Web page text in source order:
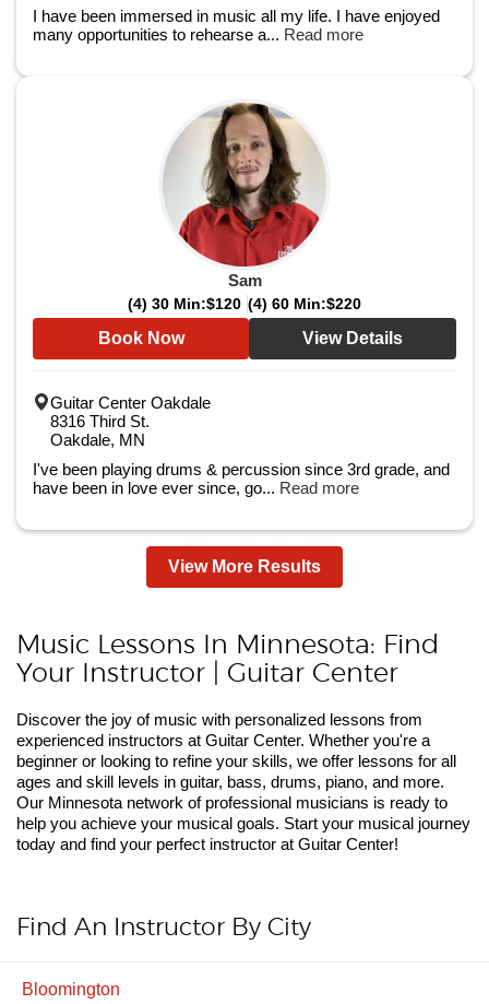
I have been immersed in music all my life. I have enjoyed
many opportunities to rehearse a... Read more
Sam
(4) 30 Min:$120 (4) 60 Min:$220
Book Now View Details
Guitar Center Oakdale
8316 Third St.
Oakdale, MN
I've been playing drums & percussion since 3rd grade, and
have been in love ever since, go... Read more
View More Results
Music Lessons In Minnesota: Find
Your Instructor | Guitar Center
Discover the joy of music with personalized lessons from
experienced instructors at Guitar Center. Whether you're a
beginner or looking to refine your skills, we offer lessons for all
ages and skill levels in guitar, bass, drums, piano, and more.
Our Minnesota network of professional musicians is ready to
help you achieve your musical goals. Start your musical journey
today and find your perfect instructor at Guitar Center!
Find An Instructor By City
Bloomington